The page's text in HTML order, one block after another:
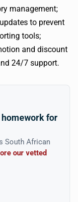
management;
to prevent
tools;
and discount
24/7 support.
homework for
South African
our vetted